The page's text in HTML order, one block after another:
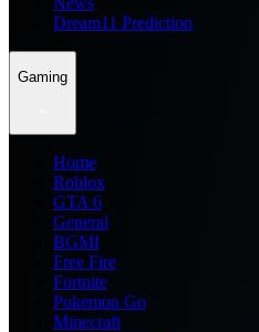
Dream11 Prediction
Gaming
Home
Roblox
GTA 6
General
BGMI
Free Fire
Fortnite
Pokemon Go
Minecraft